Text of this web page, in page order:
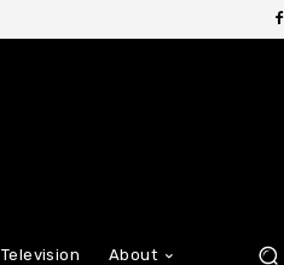
Television About